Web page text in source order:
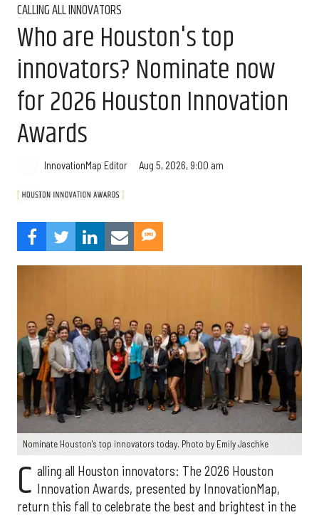
CALLING ALL INNOVATORS
Who are Houston's top
innovators? Nominate now
for 2026 Houston Innovation
Awards
InnovationMap Editor Aug 5, 2026, 9:00 am
Nominate Houston's top innovators today. Photo by Emily Jaschke
C alling all Houston innovators: The 2026 Houston
Innovation Awards, presented by InnovationMap,
return this fall to celebrate the best and brightest in the